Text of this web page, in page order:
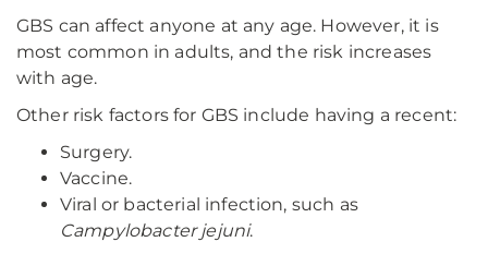
GBS can affect anyone at any age. However, it is
most common in adults, and the risk increases
with age.
Other risk factors for GBS include having a recent:
Surgery.
Vaccine.
Viral or bacterial infection, such as
Campylobacter jejuni.